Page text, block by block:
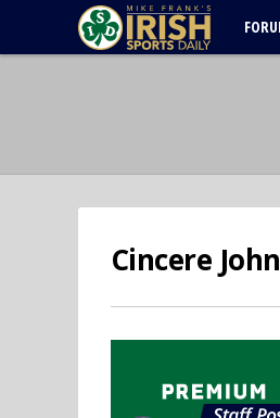
Cincere